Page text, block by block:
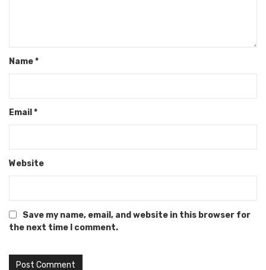
Name*
Email *
Website
Save my name, email, and website in this browser for
the next time I comment.